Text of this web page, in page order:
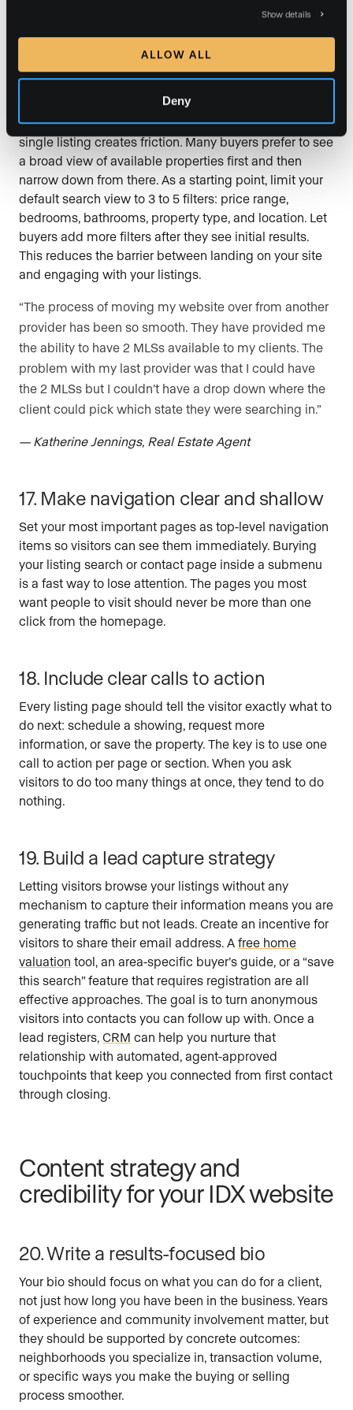
Show details
ALLOW ALL
Deny
16. Keep your search filters simple at
Offering a wall of filter options before a visitor sees a
single listing creates friction. Many buyers prefer to see
a broad view of available properties first and then
narrow down from there. As a starting point, limit your
default search view to 3 to 5 filters: price range,
bedrooms, bathrooms, property type, and location. Let
buyers add more filters after they see initial results.
This reduces the barrier between landing on your site
and engaging with your listings.
“The process of moving my website over from another
provider has been so smooth. They have provided me
the ability to have 2 MLSs available to my clients. The
problem with my last provider was that I could have
the 2 MLSs but I couldn’t have a drop down where the
client could pick which state they were searching in.”
— Katherine Jennings, Real Estate Agent
17. Make navigation clear and shallow
Set your most important pages as top-level navigation
items so visitors can see them immediately. Burying
your listing search or contact page inside a submenu
is a fast way to lose attention. The pages you most
want people to visit should never be more than one
click from the homepage.
18. Include clear calls to action
Every listing page should tell the visitor exactly what to
do next: schedule a showing, request more
information, or save the property. The key is to use one
call to action per page or section. When you ask
visitors to do too many things at once, they tend to do
nothing.
19. Build a lead capture strategy
Letting visitors browse your listings without any
mechanism to capture their information means you are
generating traffic but not leads. Create an incentive for
visitors to share their email address. A free home
valuation tool, an area-specific buyer’s guide, or a “save
this search” feature that requires registration are all
effective approaches. The goal is to turn anonymous
visitors into contacts you can follow up with. Once a
lead registers, CRM can help you nurture that
relationship with automated, agent-approved
touchpoints that keep you connected from first contact
through closing.
Content strategy and
credibility for your IDX website
20. Write a results-focused bio
Your bio should focus on what you can do for a client,
not just how long you have been in the business. Years
of experience and community involvement matter, but
they should be supported by concrete outcomes:
neighborhoods you specialize in, transaction volume,
or specific ways you make the buying or selling
process smoother.